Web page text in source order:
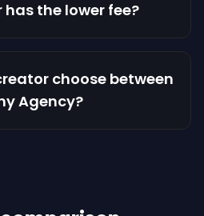
the lower fee?
choose between
Agency?